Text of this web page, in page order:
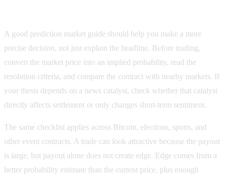
A good prediction market guide should help you make a more
precise decision, not just explain the headline. Before trading,
convert the market price into an implied probability, read the
resolution criteria, and compare the contract with nearby markets. If
your thesis depends on a news catalyst, check whether that catalyst
directly affects settlement or only changes short-term sentiment.
The same checklist applies across Bitcoin, elections, sports, and
other event contracts. A trade can look attractive because the payout
is large, but payout alone does not create edge. Edge comes from a
better probability estimate than the current price, plus enough